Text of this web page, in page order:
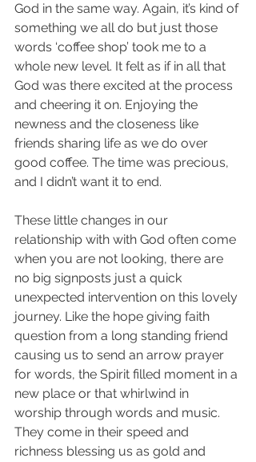
God in the same way. Again, it’s kind of
something we all do but just those
words ‘coffee shop’ took me to a
whole new level. It felt as if in all that
God was there excited at the process
and cheering it on. Enjoying the
newness and the closeness like
friends sharing life as we do over
good coffee. The time was precious,
and I didn’t want it to end.
These little changes in our
relationship with with God often come
when you are not looking, there are
no big signposts just a quick
unexpected intervention on this lovely
journey. Like the hope giving faith
question from a long standing friend
causing us to send an arrow prayer
for words, the Spirit filled moment in a
new place or that whirlwind in
worship through words and music.
They come in their speed and
richness blessing us as gold and